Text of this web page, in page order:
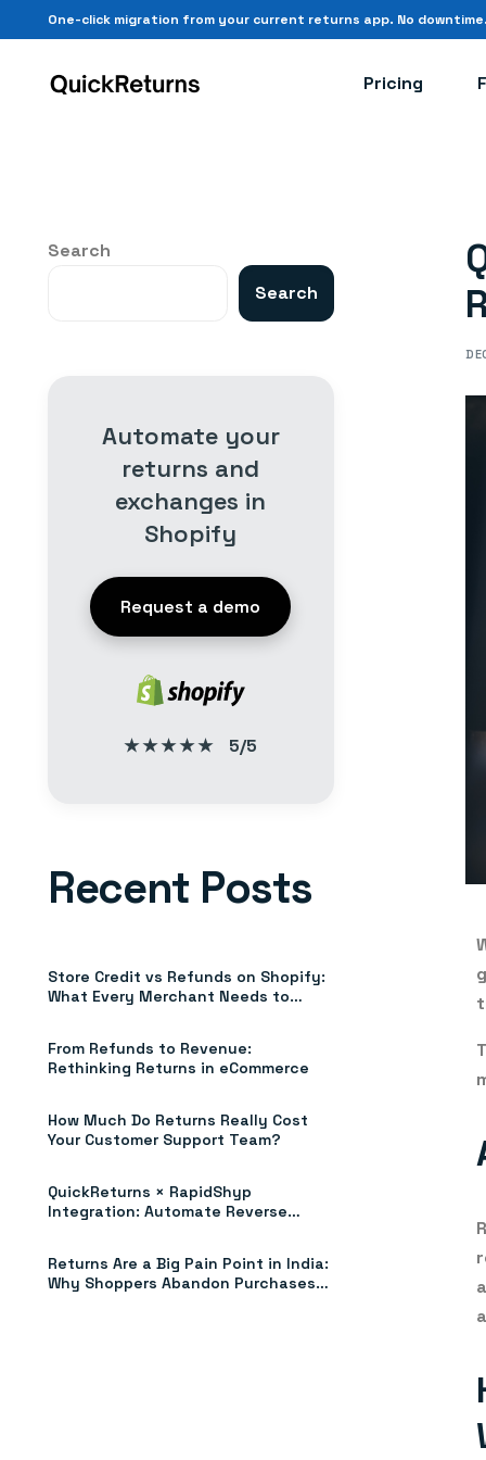
One-click migration from your current returns app. No downtime.
Pricing
Search
Search
Automate your
returns and
exchanges in
Shopify
Request a demo
★★★★★ 5/5
Recent Posts
Store Credit vs Refunds on Shopify:
What Every Merchant Needs to
From Refunds to Revenue:
Rethinking Returns in eCommerce
How Much Do Returns Really Cost
Your Customer Support Team?
QuickReturns × RapidShyp
Integration: Automate Reverse
Returns Are a Big Pain Point in India:
Why Shoppers Abandon Purchases